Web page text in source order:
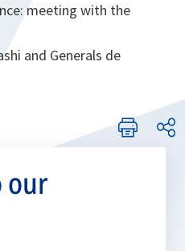
meeting with the
and Generals de
our